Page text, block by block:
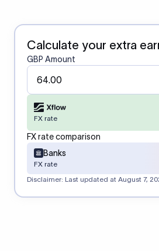
Calculate your extra
GBP Amount
FX rate
FX rate comparison
Banks
FX rate
Disclaimer: Last updated at August 7,